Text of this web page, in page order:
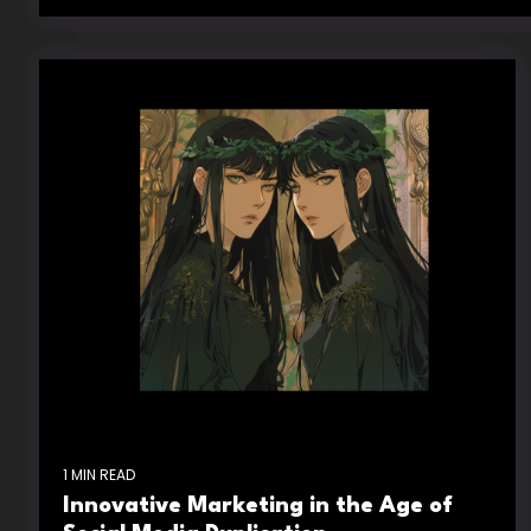
1 MIN READ
Innovative Marketing in the Age of